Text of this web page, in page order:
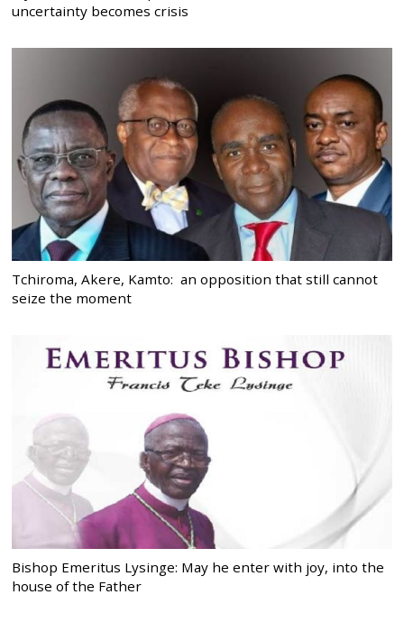
uncertainty becomes crisis
Tchiroma, Akere, Kamto: an opposition that still cannot
seize the moment
Bishop Emeritus Lysinge: May he enter with joy, into the
house of the Father